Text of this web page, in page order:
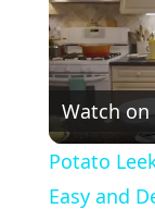
Watch on
Potato
Easy and